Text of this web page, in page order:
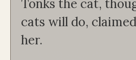
Tonks the cat,
cats will do,
her.